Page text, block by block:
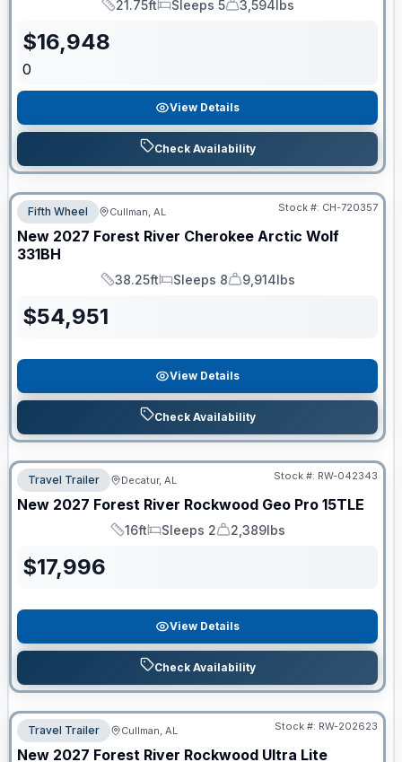
Length
21.75ft
Sleeps
Sleeps 5
Dry Weight
3,594lbs
$16,948
0
View Details
Check Availability
Fifth Wheel Cullman, AL Stock #: CH-720357
New 2027 Forest River Cherokee Arctic Wolf
331BH
Length
38.25ft
Sleeps
Sleeps 8
Dry Weight
9,914lbs
$54,951
View Details
Check Availability
Travel Trailer Decatur, AL Stock #: RW-042343
New 2027 Forest River Rockwood Geo Pro 15TLE
Length
16ft
Sleeps
Sleeps 2
Dry Weight
2,389lbs
$17,996
View Details
Check Availability
Travel Trailer Cullman, AL Stock #: RW-202623
New 2027 Forest River Rockwood Ultra Lite